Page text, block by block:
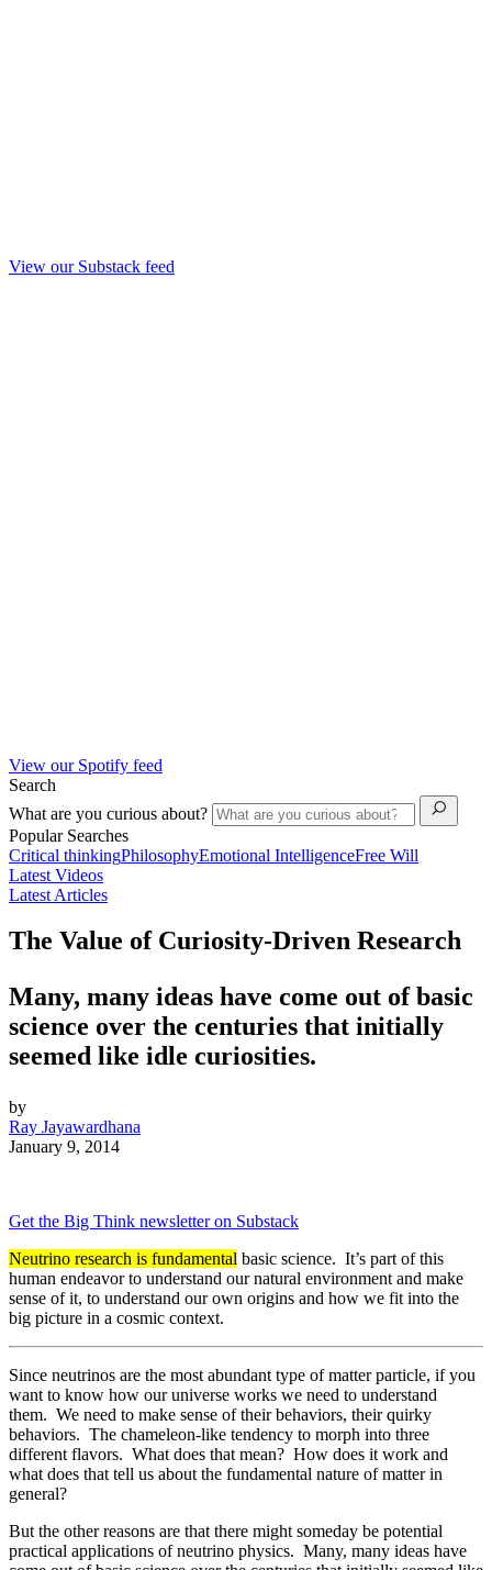
View our Substack feed
View our Spotify feed
Search
What are you curious about?
Popular Searches
Critical thinkingPhilosophyEmotional IntelligenceFree Will
Latest Videos
Latest Articles
The Value of Curiosity-Driven Research
Many, many ideas have come out of basic
science over the centuries that initially
seemed like idle curiosities.
by
Ray Jayawardhana
January 9, 2014
Get the Big Think newsletter on Substack
Neutrino research is fundamental basic science. It’s part of this
human endeavor to understand our natural environment and make
sense of it, to understand our own origins and how we fit into the
big picture in a cosmic context.
Since neutrinos are the most abundant type of matter particle, if you
want to know how our universe works we need to understand
them. We need to make sense of their behaviors, their quirky
behaviors. The chameleon-like tendency to morph into three
different flavors. What does that mean? How does it work and
what does that tell us about the fundamental nature of matter in
general?
But the other reasons are that there might someday be potential
practical applications of neutrino physics. Many, many ideas have